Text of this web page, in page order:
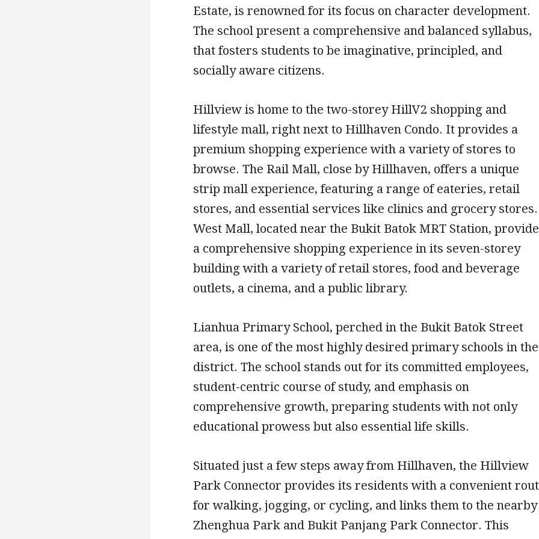
Estate, is renowned for its focus on character development.
The school present a comprehensive and balanced syllabus,
that fosters students to be imaginative, principled, and
socially aware citizens.
Hillview is home to the two-storey HillV2 shopping and
lifestyle mall, right next to Hillhaven Condo. It provides a
premium shopping experience with a variety of stores to
browse. The Rail Mall, close by Hillhaven, offers a unique
strip mall experience, featuring a range of eateries, retail
stores, and essential services like clinics and grocery stores.
West Mall, located near the Bukit Batok MRT Station,
a comprehensive shopping experience in its seven-storey
building with a variety of retail stores, food and beverage
outlets, a cinema, and a public library.
Lianhua Primary School, perched in the Bukit Batok Street
area, is one of the most highly desired primary schools in the
district. The school stands out for its committed employees,
student-centric course of study, and emphasis on
comprehensive growth, preparing students with not only
educational prowess but also essential life skills.
Situated just a few steps away from Hillhaven, the Hillview
Park Connector provides its residents with a convenient
for walking, jogging, or cycling, and links them to the nearby
Zhenghua Park and Bukit Panjang Park Connector. This